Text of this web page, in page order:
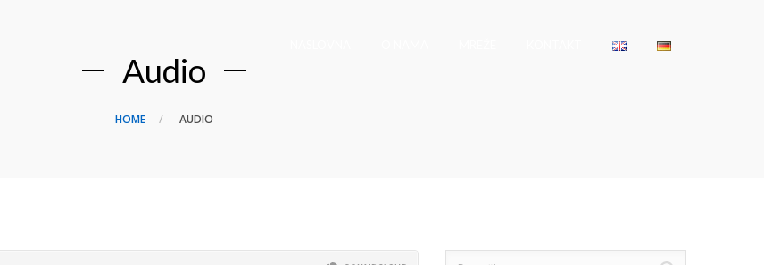
Audio
HOME AUDIO